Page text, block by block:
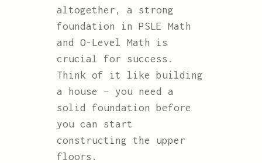
altogether, a strong
foundation in PSLE Math
and O-Level Math is
crucial for success.
Think of it like building
a house – you need a
solid foundation before
you can start
constructing the upper
floors.